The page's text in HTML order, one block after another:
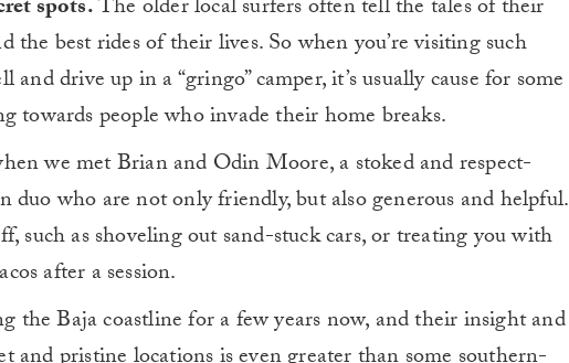
spots.The older local surfers often tell the tales of their
the best rides of their lives. So when you’re visiting such
and drive up in a “gringo” camper, it’s usually cause for some
towards people who invade their home breaks.
we met Brian and Odin Moore, a stoked and respect-
duo who are not only friendly, but also generous and helpful.
such as shoveling out sand-stuck cars, or treating you with
after a session.
the Baja coastline for a few years now, and their insight and